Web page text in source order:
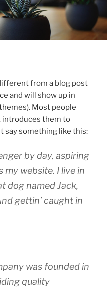
from a blog post
and will show up in
Most people
introduces them to
say something like this:
by day, aspiring
my website. I live in
dog named Jack,
gettin’ caught in
was founded in
quality